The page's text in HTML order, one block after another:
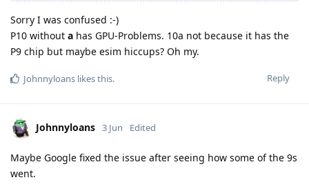
Sorry I was confused :-)
P10 without a has GPU-Problems. 10a not because it has the
P9 chip but maybe esim hiccups? Oh my.
Reply
Johnnyloans likes this.
Johnnyloans 3 Jun Edited
Maybe Google fixed the issue after seeing how some of the 9s
went.